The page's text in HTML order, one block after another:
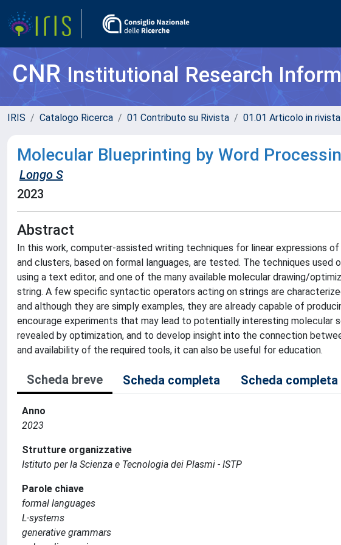
CNRInstitutional Research
IRIS Catalogo Ricerca 01 Contributo su Rivista 01.01 Articolo in rivista
Molecular Blueprinting by Word
Longo S
2023
Abstract
In this work, computer-assisted writing techniques for linear expressions
and clusters, based on formal languages, are tested. The techniques
using a text editor, and one of the many available molecular drawing/
string. A few specific syntactic operators acting on strings are
and although they are simply examples, they are already capable of
encourage experiments that may lead to potentially interesting molecular
revealed by optimization, and to develop insight into the connection
and availability of the required tools, it can also be useful for education.
Scheda breve Scheda completa Scheda completa
Anno
2023
Strutture organizzative
Istituto per la Scienza e Tecnologia dei Plasmi - ISTP
Parole chiave
formal languages
L-systems
generative grammars